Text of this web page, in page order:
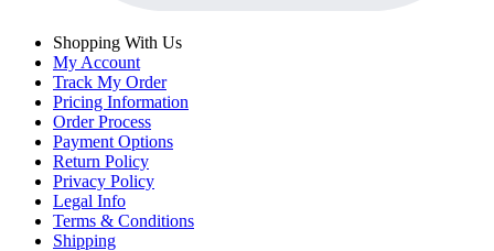
Shopping With Us
My Account
Track My Order
Pricing Information
Order Process
Payment Options
Return Policy
Privacy Policy
Legal Info
Terms & Conditions
Shipping